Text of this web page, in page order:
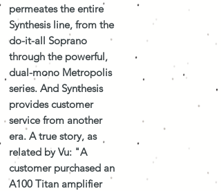
permeates the entire
Synthesis line, from the
do-it-all Soprano
through the powerful,
dual-mono Metropolis
series. And Synthesis
provides customer
service from another
era. A true story, as
related by Vu: "A
customer purchased an
A100 Titan amplifier